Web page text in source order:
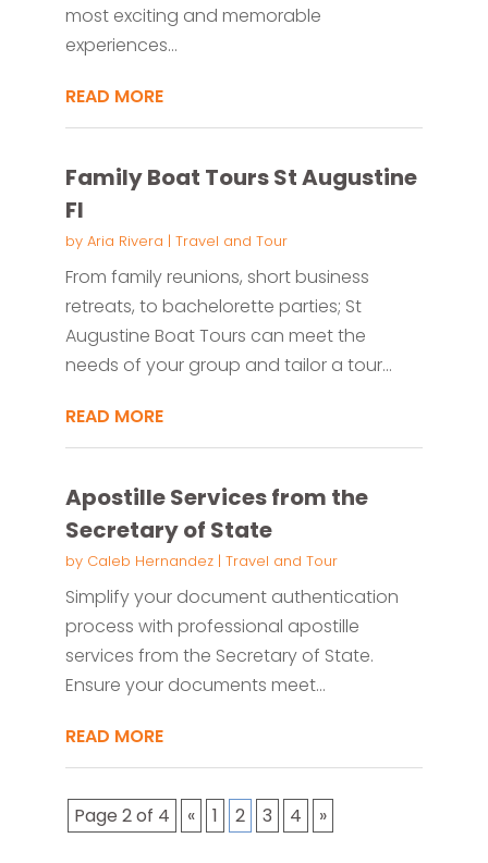
most exciting and memorable
experiences...
READ MORE
Family Boat Tours St Augustine
Fl
by Aria Rivera | Travel and Tour
From family reunions, short business
retreats, to bachelorette parties; St
Augustine Boat Tours can meet the
needs of your group and tailor a tour...
READ MORE
Apostille Services from the
Secretary of State
by Caleb Hernandez| Travel and Tour
Simplify your document authentication
process with professional apostille
services from the Secretary of State.
Ensure your documents meet...
READ MORE
Page 2 of 4 « 1 2 3 4 »